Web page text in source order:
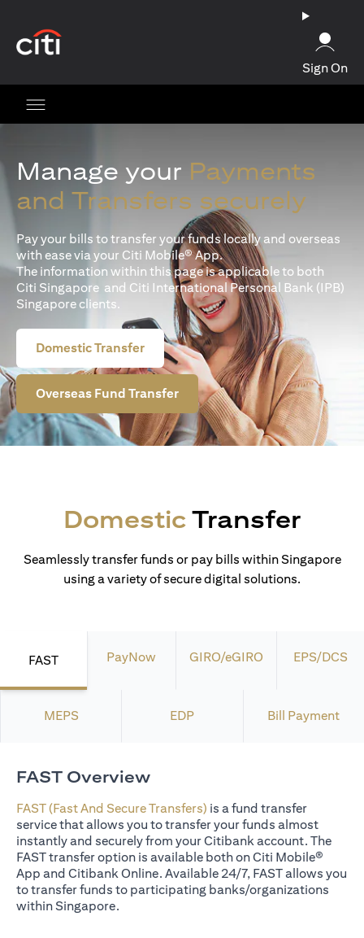
Sign On
Manage your Payments
and Transfers securely
Pay your bills to transfer your funds locally and overseas
with ease via your Citi Mobile® App.
The information within this page is applicable to both
Citi Singapore and Citi International Personal Bank (IPB)
Singapore clients.
Domestic Transfer
Overseas Fund Transfer
DomesticTransfer
Seamlessly transfer funds or pay bills within Singapore
using a variety of secure digital solutions.
FAST PayNow GIRO/eGIRO EPS/DCS
MEPS EDP Bill Payment
FAST Overview
FAST (Fast And Secure Transfers) is a fund transfer
service that allows you to transfer your funds almost
instantly and securely from your Citibank account. The
FAST transfer option is available both on Citi Mobile®
App and Citibank Online. Available 24/7, FAST allows you
to transfer funds to participating banks/organizations
within Singapore.